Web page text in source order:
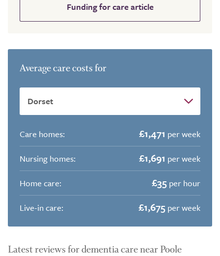
Funding for care article
Average care costs for
Care homes: £1,471 per week
Nursing homes:
£1,691 per week
Home care:
£35 per hour
Live-in care:
£1,675 per week
Latest reviews for dementia care near Poole